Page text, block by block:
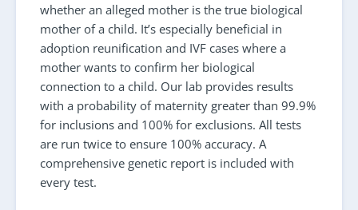
whether an alleged mother is the true biological
mother of a child. It’s especially beneficial in
adoption reunification and IVF cases where a
mother wants to confirm her biological
connection to a child. Our lab provides results
with a probability of maternity greater than 99.9%
for inclusions and 100% for exclusions. All tests
are run twice to ensure 100% accuracy. A
comprehensive genetic report is included with
every test.